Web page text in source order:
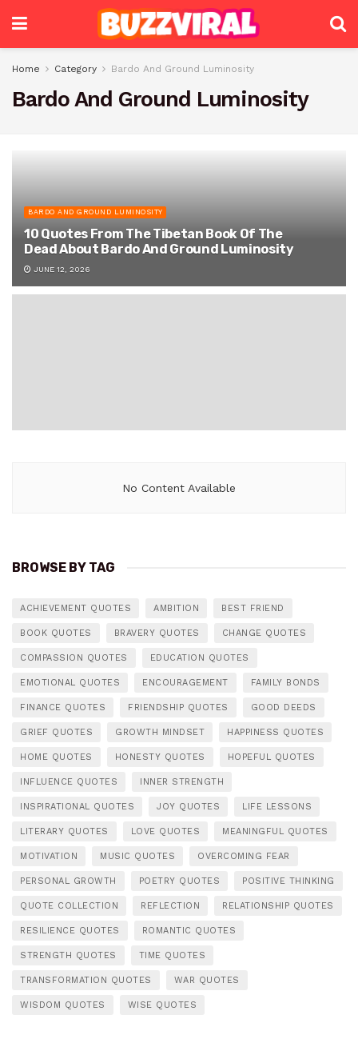
Home Category Bardo And Ground Luminosity
Bardo And Ground Luminosity
BARDO AND GROUND LUMINOSITY
10 Quotes From The Tibetan Book Of The
Dead About Bardo And Ground Luminosity
JUNE 12, 2026
No Content Available
BROWSE BY TAG
ACHIEVEMENT QUOTES AMBITION BEST FRIEND
BOOK QUOTES BRAVERY QUOTES CHANGE QUOTES
COMPASSION QUOTES EDUCATION QUOTES
EMOTIONAL QUOTES ENCOURAGEMENT FAMILY BONDS
FINANCE QUOTES FRIENDSHIP QUOTES GOOD DEEDS
GRIEF QUOTES GROWTH MINDSET HAPPINESS QUOTES
HOME QUOTES HONESTY QUOTES HOPEFUL QUOTES
INFLUENCE QUOTES INNER STRENGTH
INSPIRATIONAL QUOTES JOY QUOTES LIFE LESSONS
LITERARY QUOTES LOVE QUOTES MEANINGFUL QUOTES
MOTIVATION MUSIC QUOTES OVERCOMING FEAR
PERSONAL GROWTH POETRY QUOTES POSITIVE THINKING
QUOTE COLLECTION REFLECTION RELATIONSHIP QUOTES
RESILIENCE QUOTES ROMANTIC QUOTES
STRENGTH QUOTES TIME QUOTES
TRANSFORMATION QUOTES WAR QUOTES
WISDOM QUOTES WISE QUOTES